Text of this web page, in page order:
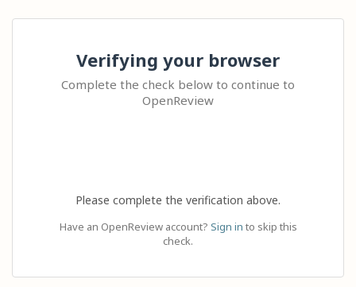
Verifying your browser
Complete the check below to continue to
OpenReview
Please complete the verification above.
Have an OpenReview account? Sign in to skip this
check.